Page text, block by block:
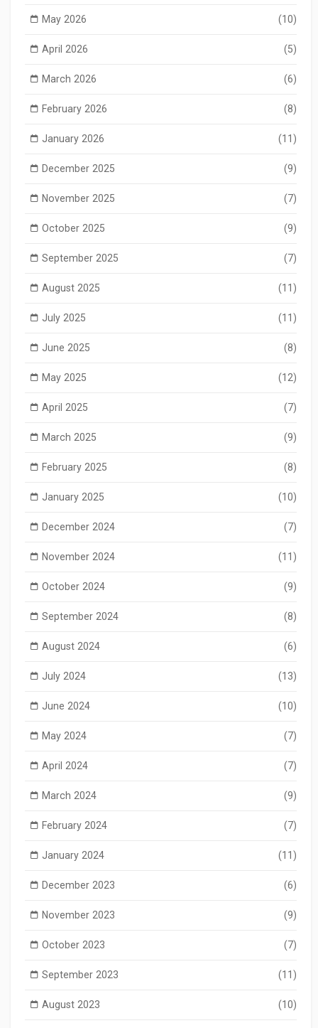
May 2026 (10)
April 2026 (5)
March 2026 (6)
February 2026 (8)
January 2026 (11)
December 2025 (9)
November 2025 (7)
October 2025 (9)
September 2025 (7)
August 2025 (11)
July 2025 (11)
June 2025 (8)
May 2025 (12)
April 2025 (7)
March 2025 (9)
February 2025 (8)
January 2025 (10)
December 2024 (7)
November 2024 (11)
October 2024 (9)
September 2024 (8)
August 2024 (6)
July 2024 (13)
June 2024 (10)
May 2024 (7)
April 2024 (7)
March 2024 (9)
February 2024 (7)
January 2024 (11)
December 2023 (6)
November 2023 (9)
October 2023 (7)
September 2023 (11)
August 2023 (10)